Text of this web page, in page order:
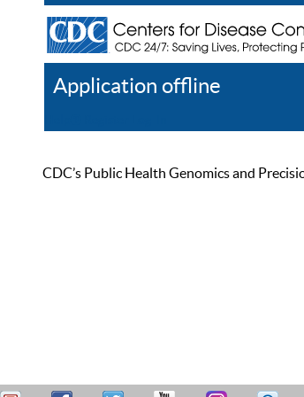
Application offline
CDC’s Public Health Genomics and